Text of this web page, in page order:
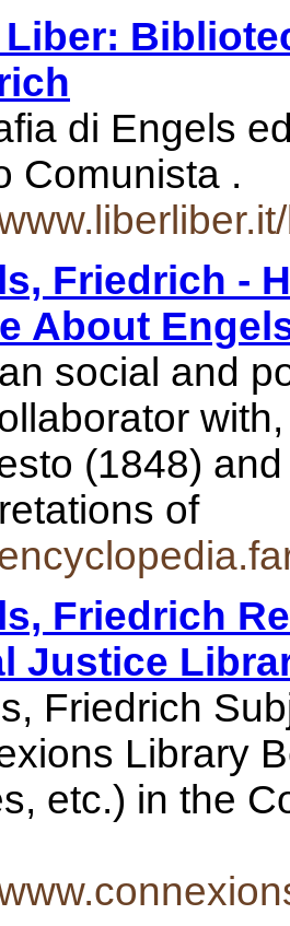
di Engels
Comunista .
Friedrich -
About
social and
(1848)
of
Friedrich
Justice
Friedrich
Library
etc.) in the